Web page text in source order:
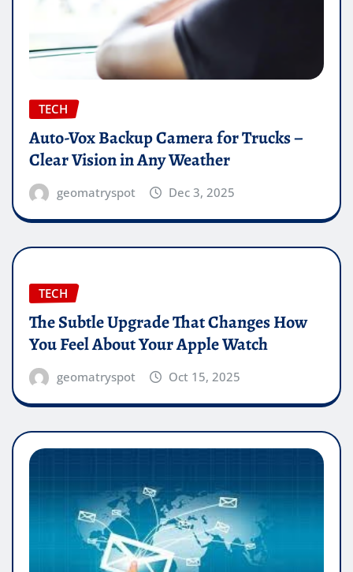
TECH
Auto-Vox Backup Camera for Trucks –
Clear Vision in Any Weather
geomatryspot Dec 3, 2025
TECH
The Subtle Upgrade That Changes How
You Feel About Your Apple Watch
geomatryspot Oct 15, 2025